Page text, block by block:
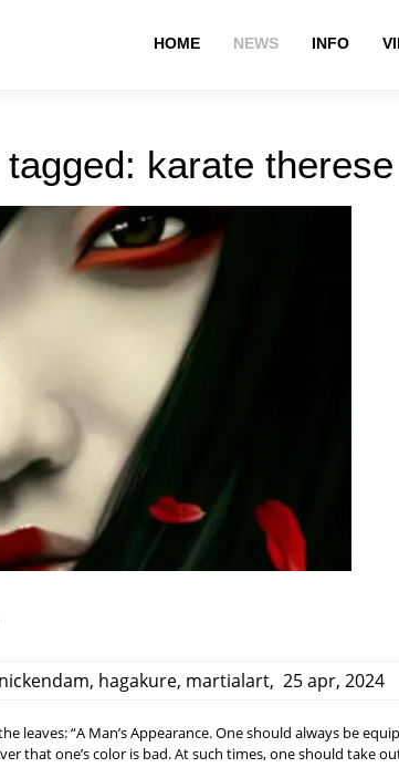
HOME NEWS INFO
karate therese
, hagakure, martialart, 25 apr, 2024
leaves: “A Man’s Appearance. One should always be
that one’s color is bad. At such times, one should take